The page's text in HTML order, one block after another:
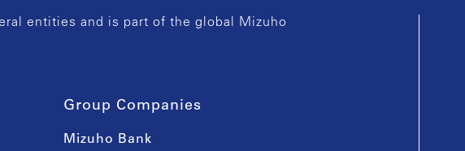
entities and is part of the global Mizuho
Group Companies
Mizuho Bank